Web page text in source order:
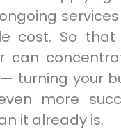
services
cost. So
can
turning your
more
it already is.